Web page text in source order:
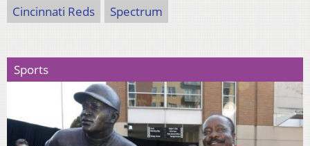
Cincinnati Reds Spectrum
Sports